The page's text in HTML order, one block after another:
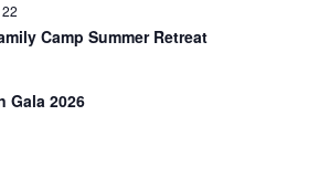
Camp Summer Retreat
Gala 2026